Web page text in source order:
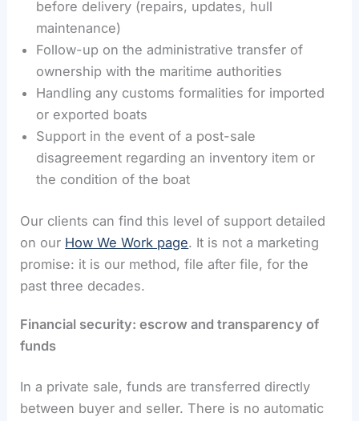
before delivery (repairs, updates, hull
maintenance)
Follow-up on the administrative transfer of
ownership with the maritime authorities
Handling any customs formalities for imported
or exported boats
Support in the event of a post-sale
disagreement regarding an inventory item or
the condition of the boat
Our clients can find this level of support detailed
on our How We Work page. It is not a marketing
promise: it is our method, file after file, for the
past three decades.
Financial security: escrow and transparency of
funds
In a private sale, funds are transferred directly
between buyer and seller. There is no automatic